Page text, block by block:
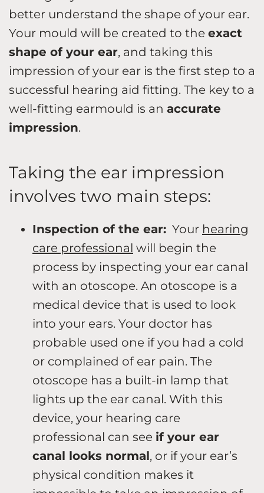
better understand the shape of your ear.
Your mould will be created to the exact
shape of your ear, and taking this
impression of your ear is the first step to a
successful hearing aid fitting. The key to a
well-fitting earmould is an accurate
impression.
Taking the ear impression
involves two main steps:
Inspection of the ear: Your hearing
care professional will begin the
process by inspecting your ear canal
with an otoscope. An otoscope is a
medical device that is used to look
into your ears. Your doctor has
probable used one if you had a cold
or complained of ear pain. The
otoscope has a built-in lamp that
lights up the ear canal. With this
device, your hearing care
professional can see if your ear
canal looks normal, or if your ear’s
physical condition makes it